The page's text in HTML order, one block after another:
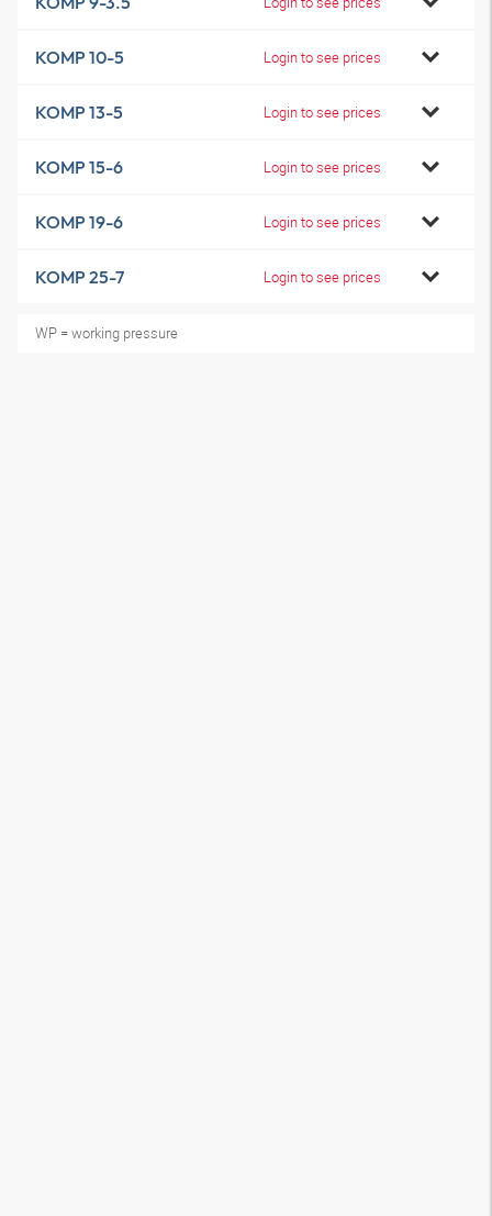
KOMP 10-5 Login to see prices
KOMP 13-5 Login to see prices
KOMP 15-6 Login to see prices
KOMP 19-6 Login to see prices
KOMP 25-7 Login to see prices
WP = working pressure